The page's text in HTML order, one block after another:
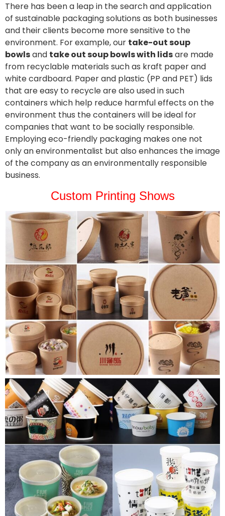
There has been a leap in the search and application
of sustainable packaging solutions as both businesses
and their clients become more sensitive to the
environment. For example, our take-out soup
bowlsand take out soup bowls with lidsare made
from recyclable materials such as kraft paper and
white cardboard. Paper and plastic (PP and PET) lids
that are easy to recycle are also used in such
containers which help reduce harmful effects on the
environment thus the containers will be ideal for
companies that want to be socially responsible.
Employing eco-friendly packaging makes one not
only an environmentalist but also enhances the image
of the company as an environmentally responsible
business.
Custom Printing Shows